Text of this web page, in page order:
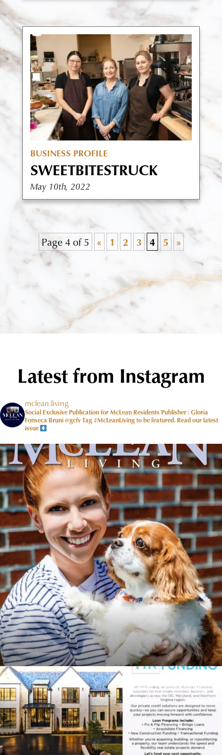
BUSINESS PROFILE
SWEETBITESTRUCK
May 10th, 2022
Page 4 of 5 « 1 2 3 4 5 »
Latest from Instagram
mclean.living
Social Exclusive Publication for McLean Residents Publisher : Gloria
Fonseca Bruni @gcfvTag #McLeanLiving to be featured. Read our latest
issue